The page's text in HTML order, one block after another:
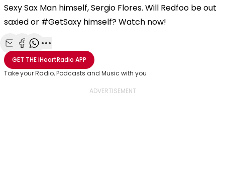
Sexy Sax Man himself, Sergio Flores. Will Redfoo be out
saxied or #GetSaxy himself? Watch now!
Share with Email
Share with Facebook
Share with WhatsApp
More share options
GET THEiHeartRadio APP
Take your Radio, Podcasts and Music with you